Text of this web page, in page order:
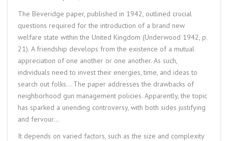
The Beveridge paper, published in 1942, outlined crucial
questions required for the introduction of a brand new
welfare state within the United Kingdom (Underwood 1942, p.
21). A friendship develops from the existence of a mutual
appreciation of one another or one another. As such,
individuals need to invest their energies, time, and ideas to
search out folks… The paper addresses the drawbacks of
neighborhood gun management policies. Apparently, the topic
has sparked a unending controversy, with both sides justifying
and fervour…
It depends on varied factors, such as the size and complexity